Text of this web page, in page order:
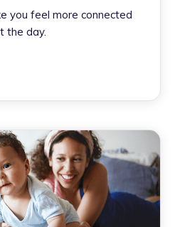
you feel more connected
the day.